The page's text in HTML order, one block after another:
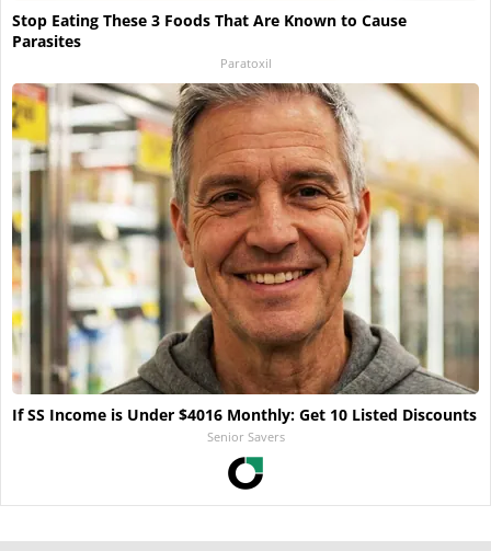
Stop Eating These 3 Foods That Are Known to Cause
Parasites
Paratoxil
If SS Income is Under $4016 Monthly: Get 10 Listed Discounts
Senior Savers